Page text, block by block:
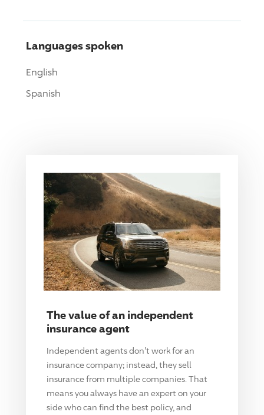
Languages spoken
English
Spanish
The value of an independent
insurance agent
Independent agents don't work for an
insurance company; instead, they sell
insurance from multiple companies. That
means you always have an expert on your
side who can find the best policy, and